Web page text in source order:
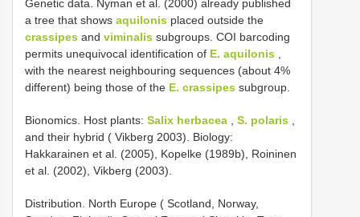
Genetic data. Nyman et al. (2000) already published
a tree that shows aquilonis placed outside the
crassipes and viminalis subgroups. COI barcoding
permits unequivocal identification of E. aquilonis
with the nearest neighbouring sequences (about 4%
different) being those of the E. crassipes subgroup.
Bionomics. Host plants: Salix herbacea S. polaris
and their hybrid ( Vikberg 2003). Biology:
Hakkarainen et al. (2005), Kopelke (1989b), Roininen
et al. (2002), Vikberg (2003).
Distribution. North Europe ( Scotland, Norway,